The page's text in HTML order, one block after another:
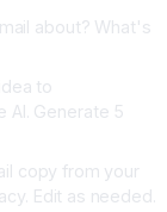
about? What's
to
AI. Generate 5
copy from your
Edit as needed.